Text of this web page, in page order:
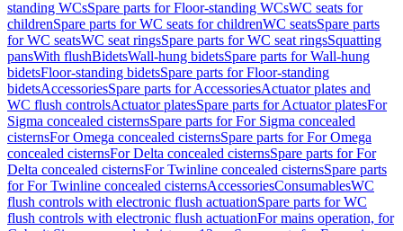
standing WCsSpare parts for Floor-standing WCsWC seats for
childrenSpare parts for WC seats for childrenWC seatsSpare parts
for WC seatsWC seat ringsSpare parts for WC seat ringsSquatting
pansWith flushBidetsWall-hung bidetsSpare parts for Wall-hung
bidetsFloor-standing bidetsSpare parts for Floor-standing
bidetsAccessoriesSpare parts for AccessoriesActuator plates and
WC flush controlsActuator platesSpare parts for Actuator platesFor
Sigma concealed cisternsSpare parts for For Sigma concealed
cisternsFor Omega concealed cisternsSpare parts for For Omega
concealed cisternsFor Delta concealed cisternsSpare parts for For
Delta concealed cisternsFor Twinline concealed cisternsSpare parts
for For Twinline concealed cisternsAccessoriesConsumablesWC
flush controls with electronic flush actuationSpare parts for WC
flush controls with electronic flush actuationFor mains operation, for